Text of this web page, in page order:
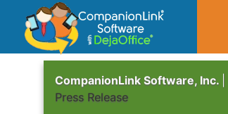
CompanionLink Software, Inc.
Press Release